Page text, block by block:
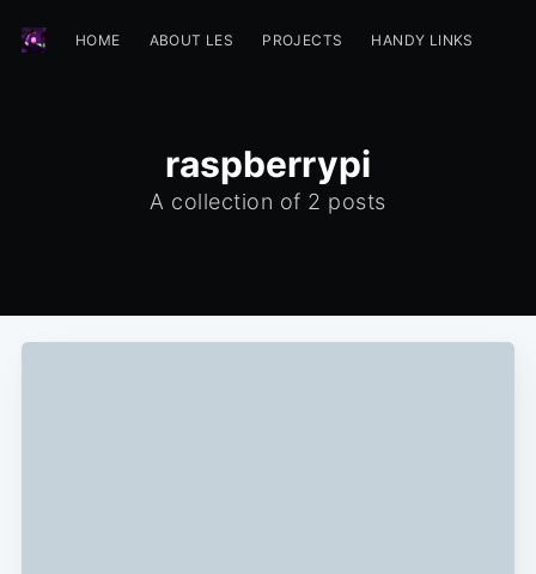
HOME ABOUT LES PROJECTS HANDY LINKS
raspberrypi
A collection of 2 posts